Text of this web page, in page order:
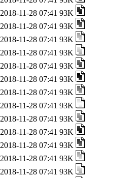
2018-11-28 07:41 93K
2018-11-28 07:41 93K
2018-11-28 07:41 93K
2018-11-28 07:41 93K
2018-11-28 07:41 93K
2018-11-28 07:41 93K
2018-11-28 07:41 93K
2018-11-28 07:41 93K
2018-11-28 07:41 93K
2018-11-28 07:41 93K
2018-11-28 07:41 93K
2018-11-28 07:41 93K
2018-11-28 07:41 93K